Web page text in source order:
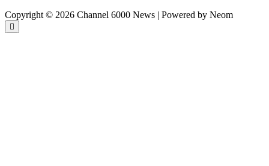
Copyright © 2026 Channel 6000 News | Powered by Neom